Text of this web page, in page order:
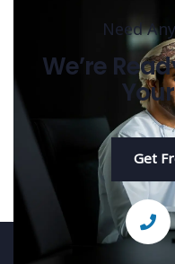
Need
We’re
Get